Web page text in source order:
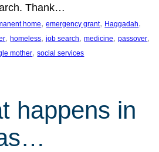
Thank…
home, emergency grant, Haggadah
, homeless, job search, medicine, passover
mother, social services
happens in